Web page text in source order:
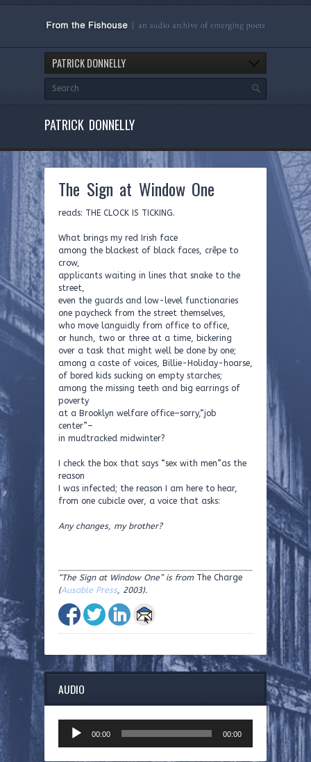
PATRICK DONNELLY
PATRICK DONNELLY
The Sign at Window One
reads: THE CLOCK IS TICKING.
What brings my red Irish face
among the blackest of black faces, crêpe to
crow,
applicants waiting in lines that snake to the
street,
even the guards and low-level functionaries
one paycheck from the street themselves,
who move languidly from office to office,
or hunch, two or three at a time, bickering
over a task that might well be done by one;
among a caste of voices, Billie-Holiday-hoarse,
of bored kids sucking on empty starches;
among the missing teeth and big earrings of
poverty
at a Brooklyn welfare office–sorry,“job
center”–
in mudtracked midwinter?
I check the box that says “sex with men”as the
reason
I was infected; the reason I am here to hear,
from one cubicle over, a voice that asks:
Any changes, my brother?
“The Sign at Window One” is fromThe Charge
(Ausable Press, 2003).
AUDIO
Player
00:00 00:00